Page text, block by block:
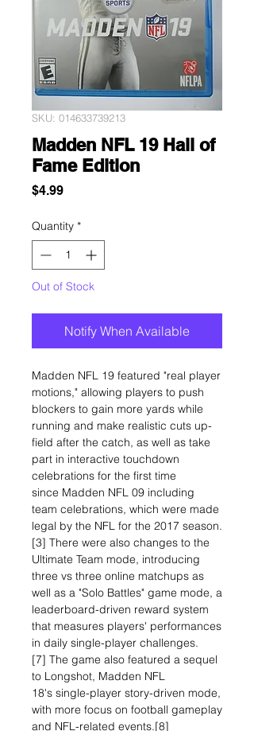
SKU: 014633739213
Madden NFL 19 Hall of
Fame Edition
$4.99Price
Quantity *
Out of Stock
Notify When Available
Madden NFL 19 featured "real player
motions," allowing players to push
blockers to gain more yards while
running and make realistic cuts up-
field after the catch, as well as take
part in interactive touchdown
celebrations for the first time
since Madden NFL 09 including
team celebrations, which were made
legal by the NFL for the 2017 season.
[3] There were also changes to the
Ultimate Team mode, introducing
three vs three online matchups as
well as a "Solo Battles" game mode, a
leaderboard-driven reward system
that measures players' performances
in daily single-player challenges.
[7] The game also featured a sequel
to Longshot, Madden NFL
18's single-player story-driven mode,
with more focus on football gameplay
and NFL-related events.[8]